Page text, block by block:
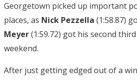
Georgetown picked up important
places, as Nick Pezzella (1:58.87)
Meyer(1:59.72) got his second
weekend.
After just getting edged out of a